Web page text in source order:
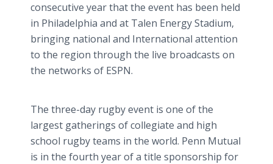
consecutive year that the event has been held
in Philadelphia and at Talen Energy Stadium,
bringing national and International attention
to the region through the live broadcasts on
the networks of ESPN.
The three-day rugby event is one of the
largest gatherings of collegiate and high
school rugby teams in the world. Penn Mutual
is in the fourth year of a title sponsorship for